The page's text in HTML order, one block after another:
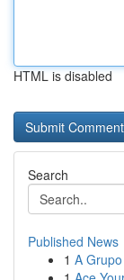
HTML is disabled
Search
Published News
1 A